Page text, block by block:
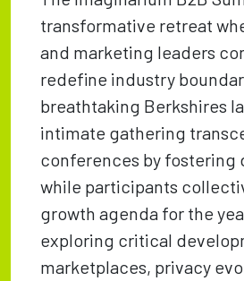
transformative retreat
and marketing leaders
redefine industry
breathtaking Berkshires
intimate gathering
conferences by fostering
while participants
growth agenda for the
exploring critical
marketplaces, privacy